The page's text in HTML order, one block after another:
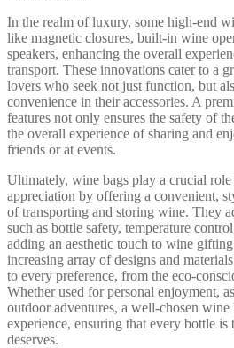
In the realm of luxury, some high-end
like magnetic closures, built-in wine
speakers, enhancing the overall
transport. These innovations cater to a
lovers who seek not just function, but
convenience in their accessories. A
features not only ensures the safety of
the overall experience of sharing and
friends or at events.
Ultimately, wine bags play a crucial
appreciation by offering a convenient,
of transporting and storing wine. They
such as bottle safety, temperature
adding an aesthetic touch to wine
increasing array of designs and
to every preference, from the eco-
Whether used for personal enjoyment,
outdoor adventures, a well-chosen wine
experience, ensuring that every bottle is
deserves.